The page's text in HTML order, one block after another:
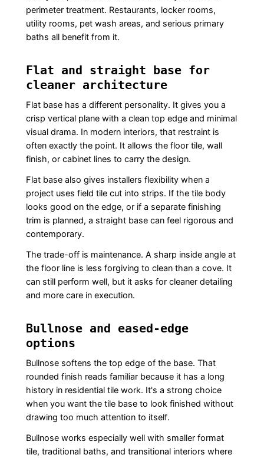
perimeter treatment. Restaurants, locker rooms,
utility rooms, pet wash areas, and serious primary
baths all benefit from it.
Flat and straight base for
cleaner architecture
Flat base has a different personality. It gives you a
crisp vertical plane with a clean top edge and minimal
visual drama. In modern interiors, that restraint is
often exactly the point. It allows the floor tile, wall
finish, or cabinet lines to carry the design.
Flat base also gives installers flexibility when a
project uses field tile cut into strips. If the tile body
looks good on the edge, or if a separate finishing
trim is planned, a straight base can feel rigorous and
contemporary.
The trade-off is maintenance. A sharp inside angle at
the floor line is less forgiving to clean than a cove. It
can still perform well, but it asks for cleaner detailing
and more care in execution.
Bullnose and eased-edge
options
Bullnose softens the top edge of the base. That
rounded finish reads familiar because it has a long
history in residential tile work. It's a strong choice
when you want the tile base to look finished without
drawing too much attention to itself.
Bullnose works especially well with smaller format
tile, traditional baths, and transitional interiors where